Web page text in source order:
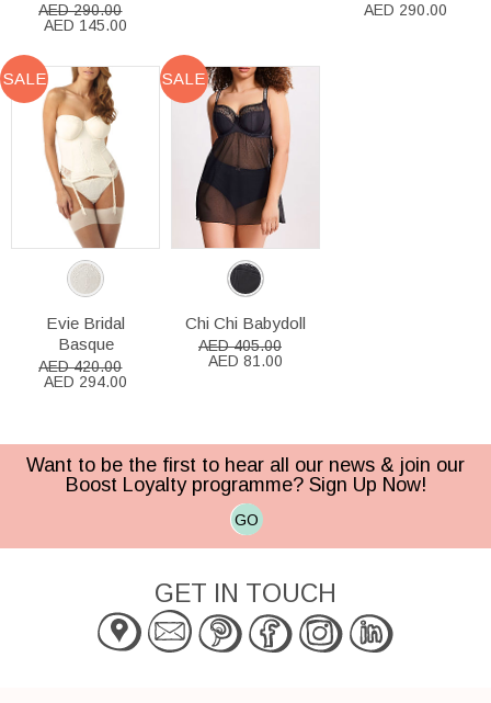
AED 290.00
AED 145.00
AED 290.00
SALE
Evie Bridal
Basque
AED 420.00
AED 294.00
SALE
Chi Chi Babydoll
AED 405.00
AED 81.00
Want to be the first to hear all our news & join our
Boost Loyalty programme? Sign Up Now!
GO
GET IN TOUCH